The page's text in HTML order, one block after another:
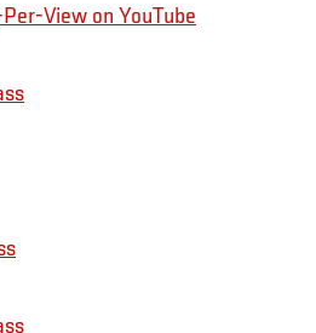
Per-View on YouTube